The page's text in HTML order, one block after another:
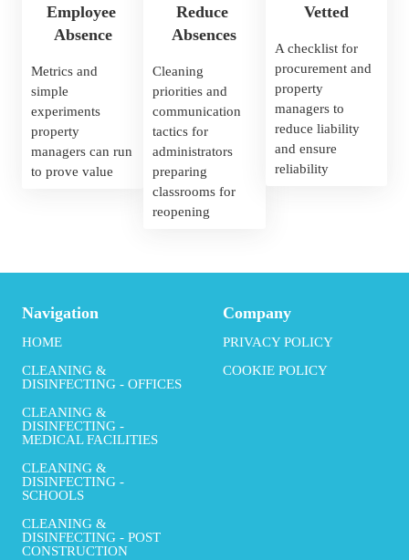
Employee
Absence
Metrics and
simple
experiments
property
managers can run
to prove value
Reduce
Absences
Cleaning
priorities and
communication
tactics for
administrators
preparing
classrooms for
reopening
Vetted
A checklist for
procurement and
property
managers to
reduce liability
and ensure
reliability
Navigation
HOME
CLEANING &
DISINFECTING - OFFICES
CLEANING &
DISINFECTING -
MEDICAL FACILITIES
CLEANING &
DISINFECTING -
SCHOOLS
CLEANING &
DISINFECTING - POST
CONSTRUCTION
Company
PRIVACY POLICY
COOKIE POLICY